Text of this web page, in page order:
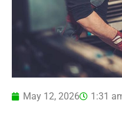
May 12, 2026 1:31